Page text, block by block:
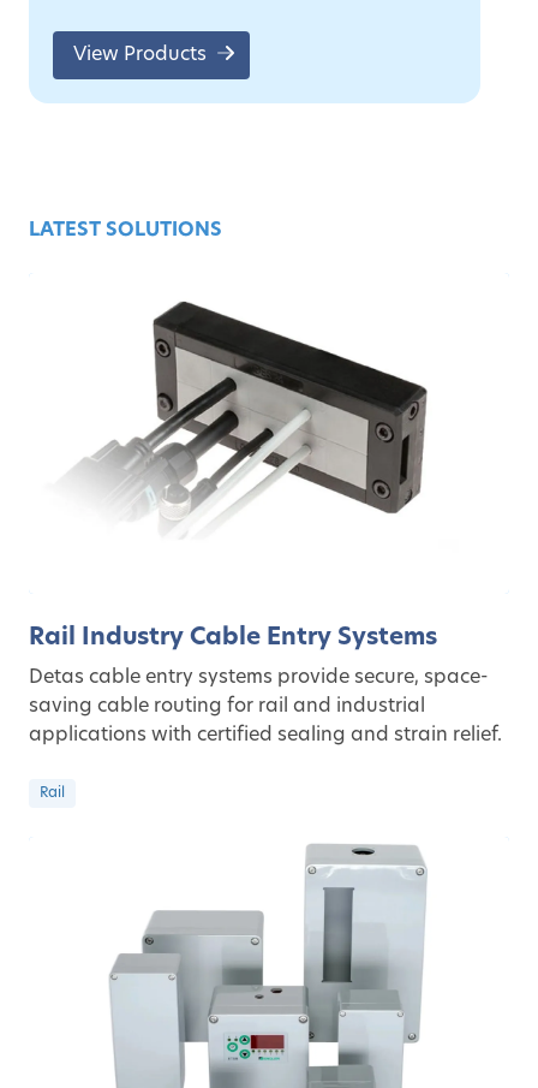
View Products
LATEST SOLUTIONS
Rail Industry Cable Entry Systems
Detas cable entry systems provide secure, space-
saving cable routing for rail and industrial
applications with certified sealing and strain relief.
Rail